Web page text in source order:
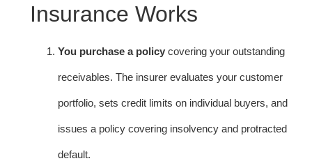
Insurance Works
You purchase a policy covering your outstanding
receivables. The insurer evaluates your customer
portfolio, sets credit limits on individual buyers, and
issues a policy covering insolvency and protracted
default.